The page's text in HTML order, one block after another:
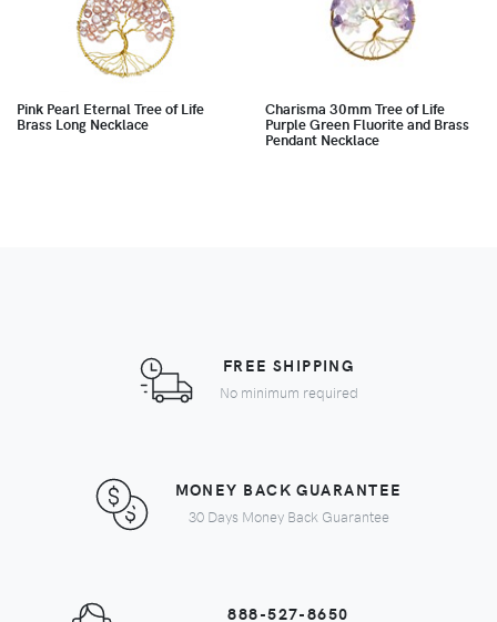
Pink Pearl Eternal Tree of Life
Brass Long Necklace
Charisma 30mm Tree of Life
Purple Green Fluorite and Brass
Pendant Necklace
FREE SHIPPING
No minimum required
MONEY BACK GUARANTEE
30 Days Money Back Guarantee
888-527-8650